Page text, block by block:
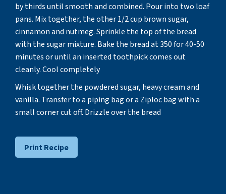
by thirds until smooth and combined. Pour into two loaf
pans. Mix together, the other 1/2 cup brown sugar,
cinnamon and nutmeg. Sprinkle the top of the bread
with the sugar mixture. Bake the bread at 350 for 40-50
minutes or until an inserted toothpick comes out
cleanly. Cool completely
Whisk together the powdered sugar, heavy cream and
vanilla. Transfer to a piping bag or a Ziploc bag with a
small corner cut off. Drizzle over the bread
Print Recipe